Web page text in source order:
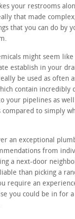
your restrooms
that made
that you can do by
might seem like
establish in your
be used as often
contain incredibly
your pipelines as
compared to simply
an exceptional
from
a next-door
than picking a
require an
you could be in for